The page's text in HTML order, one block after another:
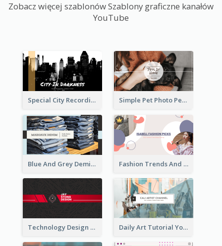
Zobacz więcej szablonów Szablony graficzne kanałów
YouTube
Special City Recording YouTube Channel Art Simple Pet Photo Pet Daily YouTube Channel Art
Blue And Grey Demin Photo Fashion Outlook YouTube Channel Art Fashion Trends And Picks YouTube Channel Art
Technology Design Personal YouTube Channel Art Daily Art Tutorial YouTube Channel Art